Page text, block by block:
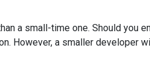
a small-time one. Should you
However, a smaller developer